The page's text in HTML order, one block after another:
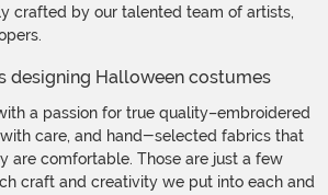
crafted by our talented team of artists,
a passion for true quality–embroidered
care, and hand-selected fabrics that
are comfortable. Those are just a few
craft and creativity we put into each and